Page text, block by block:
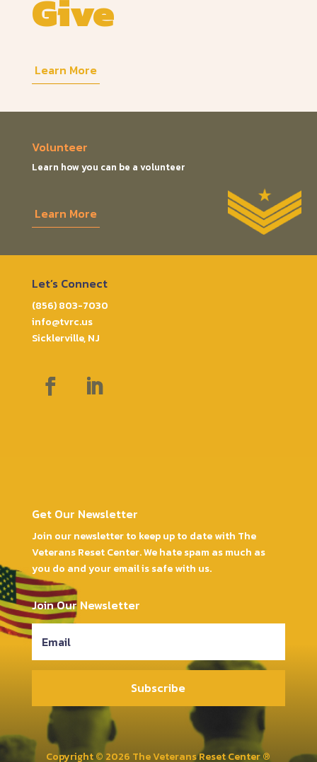
Give
Learn More
Volunteer
Learn how you can be a volunteer
Learn More
Let’s Connect
(856) 803-7030
info@tvrc.us
Sicklerville, NJ
Get Our Newsletter
Join our newsletter to keep up to date with The
Veterans Reset Center. We hate spam as much as
you do and your email is safe with us.
Join Our Newsletter
Subscribe
Copyright © 2026 The Veterans Reset Center ®